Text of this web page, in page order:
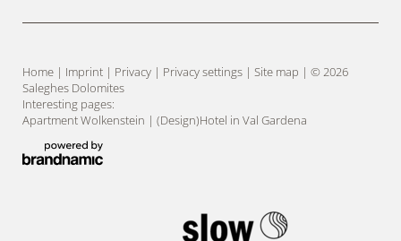
Home | Imprint | Privacy | Privacy settings | Site map | © 2026
Saleghes Dolomites
Interesting pages:
Apartment Wolkenstein | (Design)Hotel in Val Gardena